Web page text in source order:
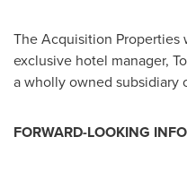
The Acquisition Properties
exclusive hotel manager,
a wholly owned subsidiary
FORWARD-LOOKING